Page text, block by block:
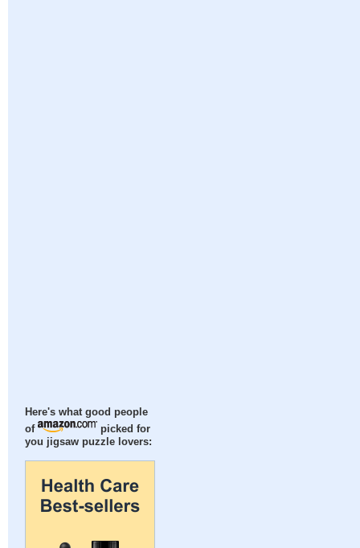
Here's what good people
of
picked for
you jigsaw puzzle lovers: